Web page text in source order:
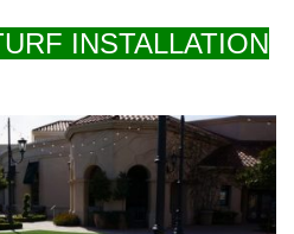
INSTALLATION